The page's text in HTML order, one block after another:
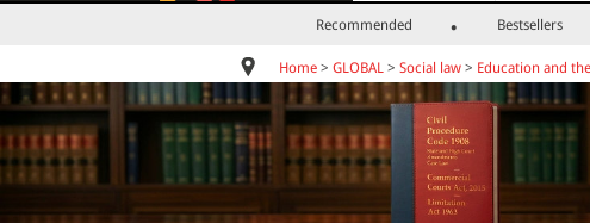
Recommended Bestsellers
Home > GLOBAL > Social law > Education and